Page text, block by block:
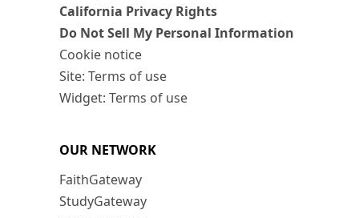
California Privacy Rights
Do Not Sell My Personal Information
Cookie notice
Site: Terms of use
Widget: Terms of use
OUR NETWORK
FaithGateway
StudyGateway